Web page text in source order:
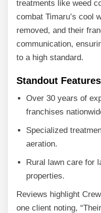
treatments like weed
combat Timaru’s cool
removed, and their
communication,
to a high standard.
Standout Features
Over 30 years of
franchises
Specialized
aeration.
Rural lawn care for
properties.
Reviews highlight
one client noting,